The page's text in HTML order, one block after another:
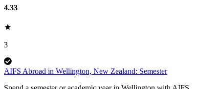
4.33
3
AIFS Abroad in Wellington, New Zealand: Semester